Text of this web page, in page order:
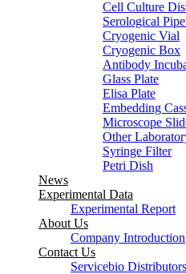
Cell Culture
Serological
Cryogenic Vial
Cryogenic Box
Antibody
Glass Plate
Elisa Plate
Embedding
Microscope
Other
Syringe Filter
Petri Dish
News
Experimental Data
Experimental Report
About Us
Company Introduction
Contact Us
Servicebio Distributors